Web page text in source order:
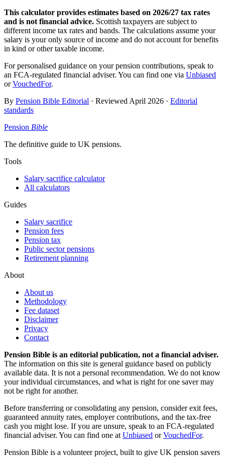
This calculator provides estimates based on 2026/27 tax rates
and is not financial advice. Scottish taxpayers are subject to
different income tax rates and bands. The calculations assume your
salary is your only source of income and do not account for benefits
in kind or other taxable income.
For personalised guidance on your pension contributions, speak to
an FCA-regulated financial adviser. You can find one via Unbiased
or VouchedFor.
By Pension Bible Editorial · Reviewed April 2026 · Editorial
standards
Pension Bible
The definitive guide to UK pensions.
Tools
Salary sacrifice calculator
All calculators
Guides
Salary sacrifice
Pension fees
Pension tax
Public sector pensions
Retirement planning
About
About us
Methodology
Fee dataset
Disclaimer
Privacy
Contact
Pension Bible is an editorial publication, not a financial adviser.
The information on this site is general guidance based on publicly
available data. It is not a personal recommendation. We do not know
your individual circumstances, and what is right for one saver may
not be right for another.
Before transferring or consolidating any pension, consider exit fees,
guaranteed annuity rates, employer contributions, and the tax-free
cash you might lose. If you are unsure, speak to an FCA-regulated
financial adviser. You can find one at Unbiased or VouchedFor.
Pension Bible is a volunteer project, built to give UK pension savers